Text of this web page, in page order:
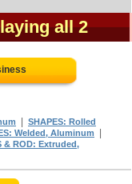
all 2
SHAPES: Rolled
Welded, Aluminum
& ROD: Extruded,